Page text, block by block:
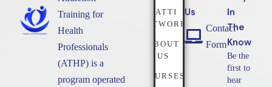
Training for
Health
Professionals
(ATHP) is a
program operated
NATTI
NETWORK
ABOUT
US
COURSES
Us
Contact
Form
In
The
Know
Be the
first to
hear